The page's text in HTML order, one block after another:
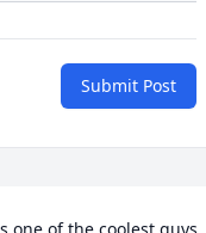
Submit Post